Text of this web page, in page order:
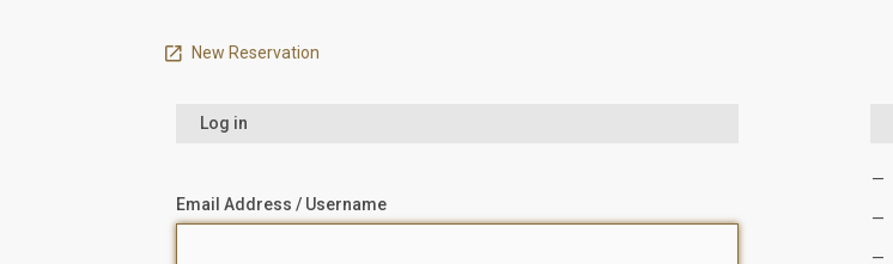
New Reservation
Log in
Email Address / Username